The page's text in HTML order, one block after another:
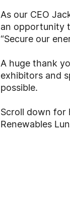
As our CEO
an opportunity
“Secure our
A huge thank
exhibitors and
possible.
Scroll down for
Renewables